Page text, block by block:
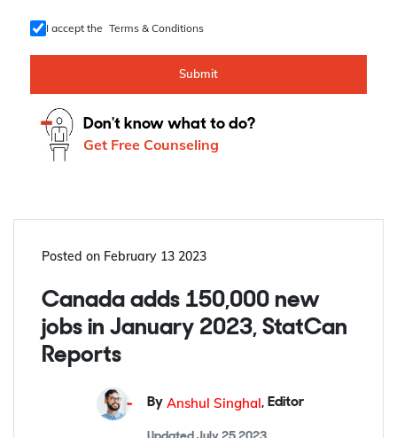
and Email
Terms & Conditions
Posted on February 13 2023
Canada adds 150,000 new
jobs in January 2023, StatCan
Reports